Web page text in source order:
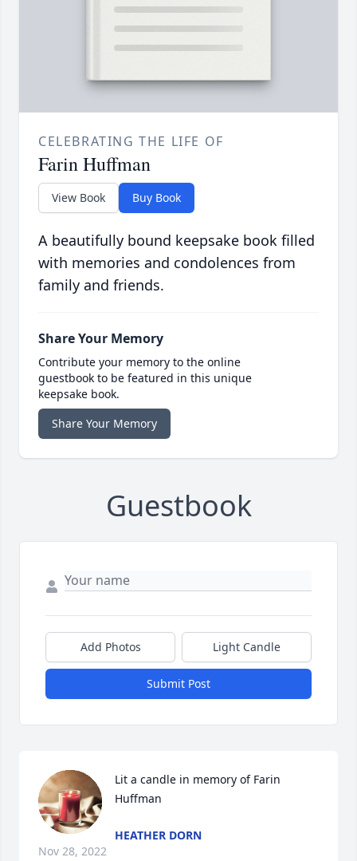
CELEBRATING THE LIFE OF
Farin Huffman
View Book Buy Book
A beautifully bound keepsake book filled
with memories and condolences from
family and friends.
Share Your Memory
Contribute your memory to the online
guestbook to be featured in this unique
keepsake book.
Share Your Memory
Guestbook
Add Photos Light Candle
Submit Post
Lit a candle in memory of Farin
Huffman
HEATHER DORN
Nov 28, 2022